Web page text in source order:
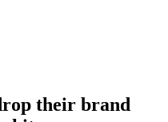
their brand